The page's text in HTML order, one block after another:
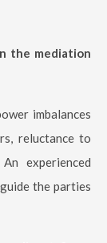
the mediation
imbalances
reluctance to
experienced
the parties